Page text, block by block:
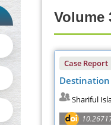
Volume
Case Report
Shariful